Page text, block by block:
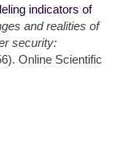
indicators of
and realities of
security:
Online Scientific